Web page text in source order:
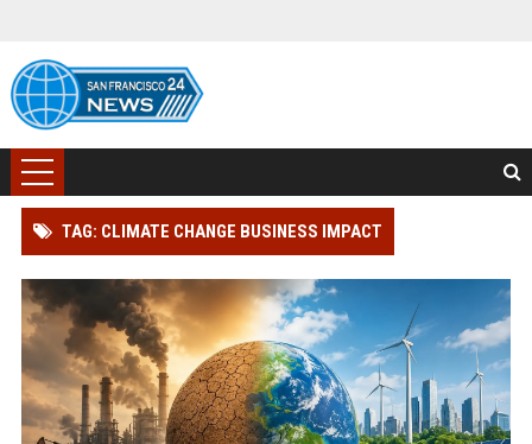
TAG: CLIMATE CHANGE BUSINESS IMPACT